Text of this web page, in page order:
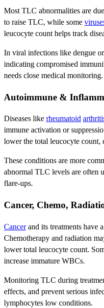
Most TLC abnormalities are
to raise TLC, while some
leucocyte count helps track
In viral infections like dengue
indicating compromised
needs close medical monitoring.
Autoimmune &
Diseases like rheumatoid
immune activation or
lower the total leucocyte count,
These conditions are more
abnormal TLC levels are often
flare-ups.
Cancer, Chemo,
Cancerand its treatments have
Chemotherapy and radiation
lower total leucocyte count.
increase immature WBCs.
Monitoring TLC during
effects, and prevent serious
lymphocytes low conditions.